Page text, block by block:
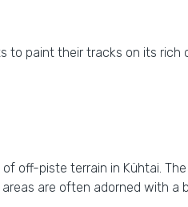
to paint their tracks on its
off-piste terrain in Kühtai.
are often adorned with a